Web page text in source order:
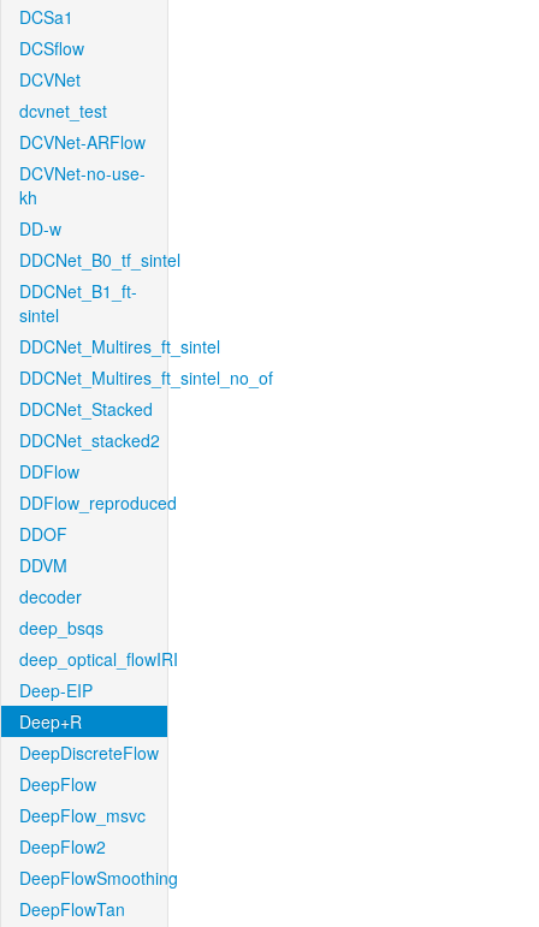
DCSa1
DCSflow
DCVNet
dcvnet_test
DCVNet-ARFlow
DCVNet-no-use-
kh
DD-w
DDCNet_B0_tf_sintel
DDCNet_B1_ft-
sintel
DDCNet_Multires_ft_sintel
DDCNet_Multires_ft_sintel_no_of
DDCNet_Stacked
DDCNet_stacked2
DDFlow
DDFlow_reproduced
DDOF
DDVM
decoder
deep_bsqs
deep_optical_flowIRI
Deep-EIP
Deep+R
DeepDiscreteFlow
DeepFlow
DeepFlow_msvc
DeepFlow2
DeepFlowSmoothing
DeepFlowTan